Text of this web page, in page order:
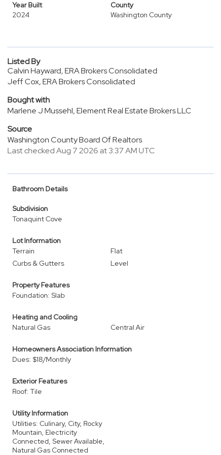
Year Built
2024
County
Washington County
Listed By
Calvin Hayward, ERA Brokers Consolidated
Jeff Cox, ERA Brokers Consolidated
Bought with
Marlene J Mussehl, Element Real Estate Brokers LLC
Source
Washington County Board Of Realtors
Last checked Aug 7 2026 at 3:37 AM UTC
Bathroom Details
Subdivision
Tonaquint Cove
Lot Information
Terrain
Flat
Curbs & Gutters
Level
Property Features
Foundation: Slab
Heating and Cooling
Natural Gas
Central Air
Homeowners Association Information
Dues: $18/Monthly
Exterior Features
Roof: Tile
Utility Information
Utilities: Culinary, City, Rocky
Mountain, Electricity
Connected, Sewer Available,
Natural Gas Connected